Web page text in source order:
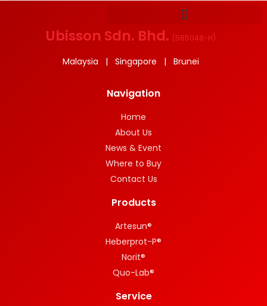
Ubisson Sdn. Bhd. (585048-H)
Malaysia | Singapore | Brunei
Navigation
Home
About Us
News & Event
Where to Buy
Contact Us
Products
Artesun®
Heberprot-P®
Norit®
Quo-Lab®
Service